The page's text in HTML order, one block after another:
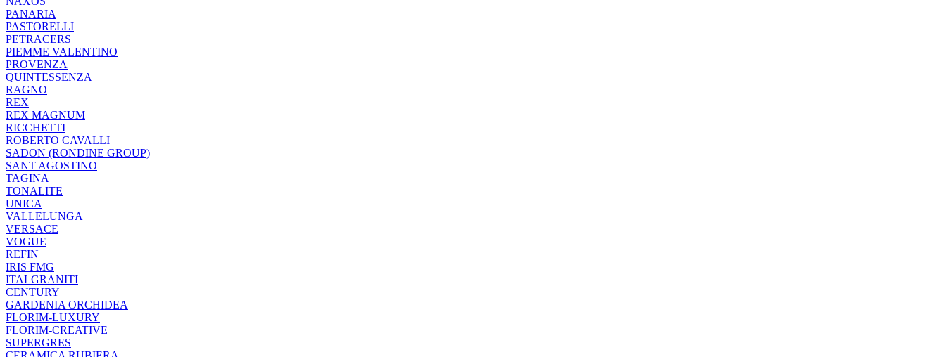
PANARIA
PASTORELLI
PETRACERS
PIEMME VALENTINO
PROVENZA
QUINTESSENZA
RAGNO
REX
REX MAGNUM
RICCHETTI
ROBERTO CAVALLI
SADON (RONDINE GROUP)
SANT AGOSTINO
TAGINA
TONALITE
UNICA
VALLELUNGA
VERSACE
VOGUE
REFIN
IRIS FMG
ITALGRANITI
CENTURY
GARDENIA ORCHIDEA
FLORIM-LUXURY
FLORIM-CREATIVE
SUPERGRES